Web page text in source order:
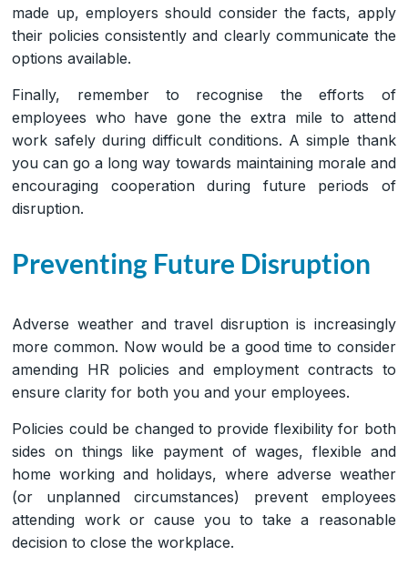
made up, employers should consider the facts, apply
their policies consistently and clearly communicate the
options available.
Finally, remember to recognise the efforts of
employees who have gone the extra mile to attend
work safely during difficult conditions. A simple thank
you can go a long way towards maintaining morale and
encouraging cooperation during future periods of
disruption.
Preventing Future Disruption
Adverse weather and travel disruption is increasingly
more common. Now would be a good time to consider
amending HR policies and employment contracts to
ensure clarity for both you and your employees.
Policies could be changed to provide flexibility for both
sides on things like payment of wages, flexible and
home working and holidays, where adverse weather
(or unplanned circumstances) prevent employees
attending work or cause you to take a reasonable
decision to close the workplace.